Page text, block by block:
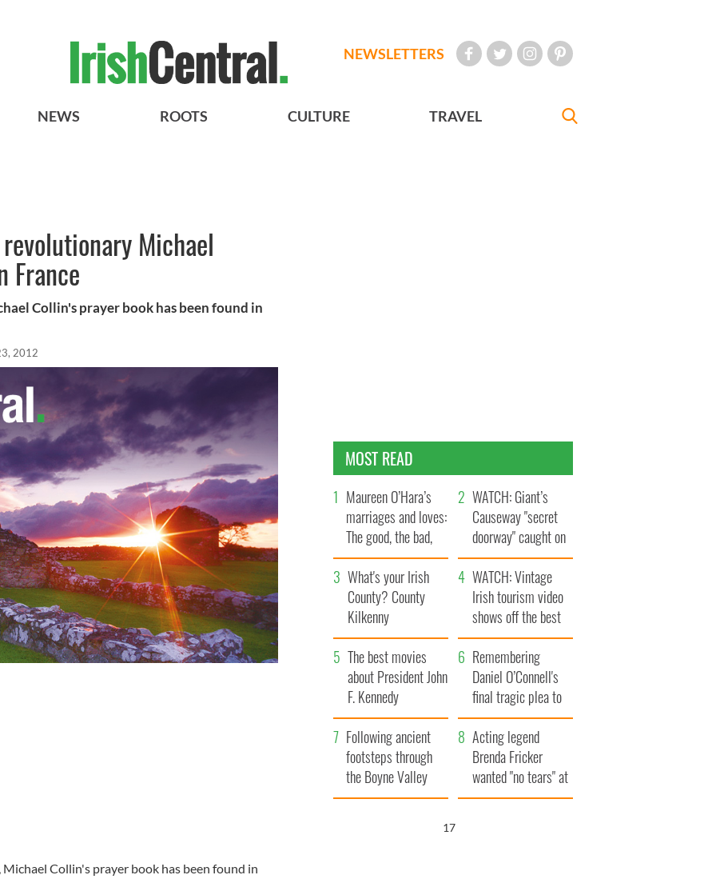
NEWSLETTERS
NEWS ROOTS CULTURE TRAVEL
Michael
France
Collin's prayer book has been found in
2012
Collin's prayer book has been found in
MOST READ
Maureen O’Hara’s
marriages and loves:
The good, the bad,
and the ugly
WATCH: Giant’s
Causeway "secret
doorway" caught on
camera
What's your Irish
County? County
Kilkenny
WATCH: Vintage
Irish tourism video
shows off the best
bits of Ireland
The best movies
about President John
F. Kennedy
Remembering
Daniel O’Connell's
final tragic plea to
save Ireland from
Famine
Following ancient
footsteps through
the Boyne Valley
Acting legend
Brenda Fricker
wanted "no tears" at
her funeral as she
16